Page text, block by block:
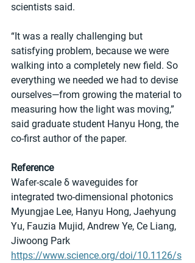
scientists said.
“It was a really challenging but
satisfying problem, because we were
walking into a completely new field. So
everything we needed we had to devise
ourselves—from growing the material to
measuring how the light was moving,”
said graduate student Hanyu Hong, the
co-first author of the paper.
Reference
Wafer-scale δ waveguides for
integrated two-dimensional photonics
Myungjae Lee, Hanyu Hong, Jaehyung
Yu, Fauzia Mujid, Andrew Ye, Ce Liang,
Jiwoong Park
https://www.science.org/doi/10.1126/s